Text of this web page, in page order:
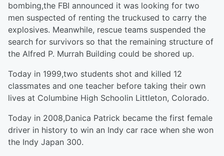
bombing,the FBI announced it was looking for two
men suspected of renting the truckused to carry the
explosives. Meanwhile, rescue teams suspended the
search for survivors so that the remaining structure of
the Alfred P. Murrah Building could be shored up.
Today in 1999,two students shot and killed 12
classmates and one teacher before taking their own
lives at Columbine High Schoolin Littleton, Colorado.
Today in 2008,Danica Patrick became the first female
driver in history to win an Indy car race when she won
the Indy Japan 300.